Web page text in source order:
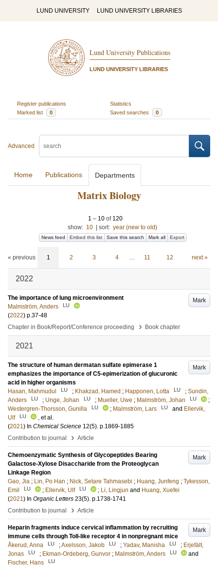
LUND UNIVERSITY LUND UNIVERSITY LIBRARIES
Lund University Publications
LUND UNIVERSITY LIBRARIES
Register publications
Statistics
Marked list
0 Saved searches 0
Advanced
Home Publications Departments
Matrix Biology
1 – 10of 120
show: 10 sort: year (new to old)
News feed Embed this list Save this search Mark all Export
« previous 1 2 3 4 … 11 12 next »
2022
Mark
The importance of lung microenvironment
Malmström, Anders
LU
(2022) p.37-48
Chapter in Book/Report/Conference proceeding
› Book chapter
2021
Mark
The structure of human dermatan sulfate epimerase 1
emphasizes the importance of C5-epimerization of glucuronic
acid in higher organisms
Hasan, Mahmudul
LU ; Khakzad, Hamed ; Happonen, Lotta LU ; Sundin,
Anders
LU ; Unge, Johan LU ; Mueller, Uwe ; Malmström, Johan LU
;
Westergren-Thorsson, Gunilla
LU ; Malmström, Lars LU and Ellervik,
Ulf
LU
, et al.
(2021) In Chemical Science 12(5). p.1869-1885
Contribution to journal
› Article
Mark
Chemoenzymatic Synthesis of Glycopeptides Bearing
Galactose-Xylose Disaccharide from the Proteoglycan
Linkage Region
Gao, Jia ; Lin, Po Han ; Nick, Setare Tahmasebi ; Huang, Junfeng ; Tykesson,
Emil
LU ; Ellervik, Ulf LU ; Li, Lingjun and Huang, Xuefei
(2021) In Organic Letters 23(5). p.1738-1741
Contribution to journal
› Article
Mark
Heparin fragments induce cervical inflammation by recruiting
immune cells through Toll-like receptor 4 in nonpregnant mice
Åkerud, Anna
LU ;Axelsson, Jakob LU ; Yadav, Manisha LU ; Erjefält,
Jonas
LU ; Ekman-Ordeberg, Gunvor ; Malmström, Anders LU
and
Fischer, Hans
LU